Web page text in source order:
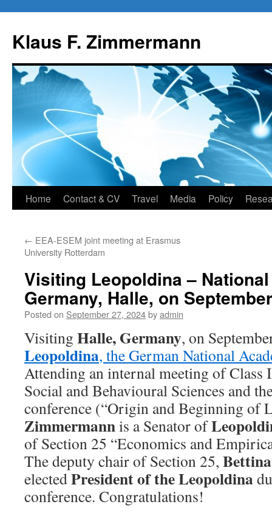
content
Klaus F. Zimmermann
Home Contact & CV Travel Media Policy
← EEA-ESEM joint meeting at Erasmus
University Rotterdam
Visiting Leopoldina –
Germany, Halle, on
Posted on September 27, 2024byadmin
Visiting Halle, Germany, on
Leopoldina, the German National
Attending an internal meeting of Class
Social and Behavioural Sciences and
conference (“Origin and Beginning of
Zimmermannis a Senator of
of Section 25 “Economics and
The deputy chair of Section 25,
electedPresident of the Leopoldina
conference. Congratulations!